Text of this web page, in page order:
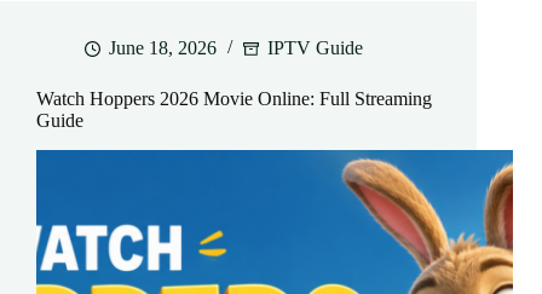
June 18, 2026 IPTV Guide
Watch Hoppers 2026 Movie Online: Full Streaming
Guide